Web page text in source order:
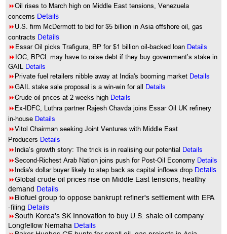
8Oil rises to March high on Middle East tensions, Venezuela
concerns Details
8U.S. firm McDermott to bid for $5 billion in Asia offshore oil, gas
contracts Details
8Essar Oil picks Trafigura, BP for $1 billion oil-backed loan Details
8IOC, BPCL may have to raise debt if they buy government’s stake in
GAIL Details
8Private fuel retailers nibble away at India's booming market Details
8GAIL stake sale proposal is a win-win for all Details
8Crude oil prices at 2 weeks high Details
8Ex-IDFC, Luthra partner Rajesh Chavda joins Essar Oil UK refinery
in-house Details
8Vitol Chairman seeking Joint Ventures with Middle East
Producers Details
8India’s growth story: The trick is in realising our potential Details
8Second-Richest Arab Nation joins push for Post-Oil Economy Details
8India's dollar buyer likely to step back as capital inflows drop Details
8Global crude oil prices rise on Middle East tensions, healthy
demand Details
8Biofuel group to oppose bankrupt refiner's settlement with EPA
-filing Details
8South Korea's SK Innovation to buy U.S. shale oil company
Longfellow Nemaha Details